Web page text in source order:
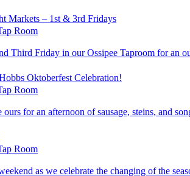
Markets – 1st & 3rd Fridays
Room
Third Friday in our Ossipee Taproom for an
Oktoberfest Celebration!
Room
ours for an afternoon of sausage, steins, and
Room
as we celebrate the changing of the